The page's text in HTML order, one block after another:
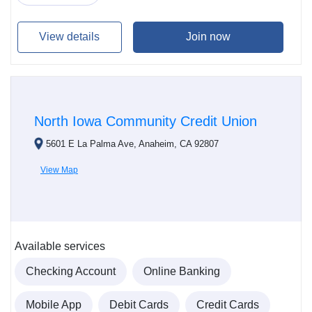
View details Join now
North Iowa Community Credit Union
5601 E La Palma Ave, Anaheim, CA 92807
View Map
Available services
Checking Account Online Banking
Mobile App Debit Cards Credit Cards